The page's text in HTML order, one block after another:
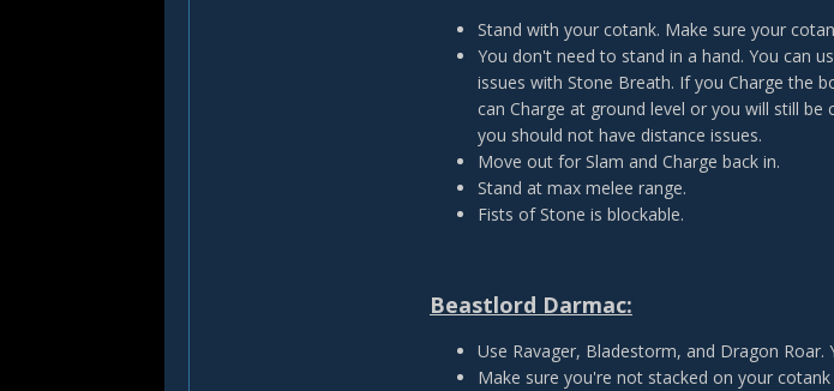
Stand with your cotank. Make sure your
You don't need to stand in a hand. You can
issues with Stone Breath. If you Charge the
can Charge at ground level or you will still
you should not have distance issues.
Move out for Slam and Charge back in.
Stand at max melee range.
Fists of Stone is blockable.
Beastlord Darmac:
Use Ravager, Bladestorm, and Dragon
Make sure you're not stacked on your